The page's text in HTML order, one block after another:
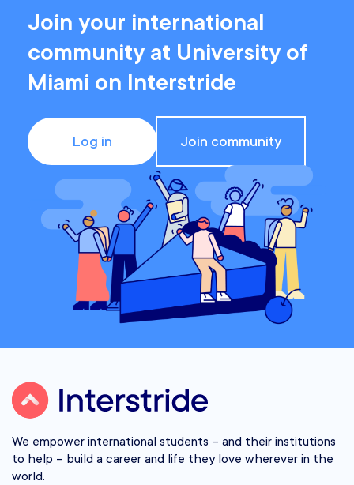
Join your international
community at University of
Miami on Interstride
Log in Join community
We empower international students – and their institutions
to help – build a career and life they love wherever in the
world.